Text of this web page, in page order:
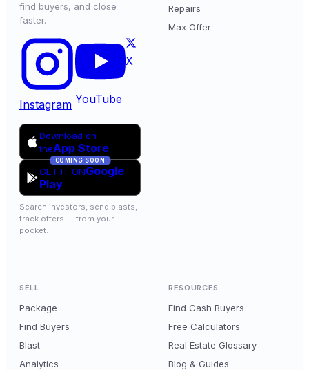
find buyers, and close
faster.
Instagram YouTube
X
Download on
theApp Store
COMING SOON
GET IT ONGoogle
Play
Search investors, send blasts,
track offers — from your
pocket.
Repairs
Max Offer
SELL
Package
Find Buyers
Blast
Analytics
RESOURCES
Find Cash Buyers
Free Calculators
Real Estate Glossary
Blog & Guides